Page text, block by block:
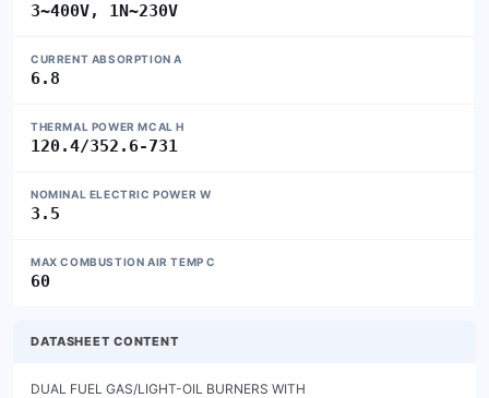
3~400V, 1N~230V
CURRENT ABSORPTION A
6.8
THERMAL POWER MCAL H
120.4/352.6-731
NOMINAL ELECTRIC POWER W
3.5
MAX COMBUSTION AIR TEMP C
60
DATASHEET CONTENT
DUAL FUEL GAS/LIGHT-OIL BURNERS WITH
                                                                                                        SK073563_A_en
                                        ELECTRONIC CONTROL BOX

K X5/M/2 EL
Dual fuel gas/light-oil burners with electronic control box.
Gas fuel operation: two stages progressive or modulating operation (if equipped with addition of optional
modulation kit PID and probe; to guarantee an ideal proportionality of the power supplied to the thermal load).
Light-oil fuel operation: two stages.
Composed by: aluminium frame, fan at high pressurisation and combustion head with adjustment at high efficiency
and high flame stability.
Compact overall dimensions and disposition rationalized of the components with accessibility facilitated for the
operations of setting and maintenance.
Available in the versions METHANE (natural gas) or L.P.G. (to specify at the order) on demand specific versions for
town gas, coal gas or biogas.
Gas train complete with: work valve with adjustment, safety valve, minimum gas pressure switch and filter.
Complete of: flange and gasket for installation on generator, nozzles, flexible pipes and line filter.
The servomotors are indipendent and managed directly from the electronic control box of the burner: one
servomotor for the gas modulator and one servomotor for the air shutter.

The burners are equipped with a display that allows to:
- adjust the operating parameters of the burner
- visualize the flame intensity
- adjust the operating curve of the burner (air / gas ratio)

With the addition of optional accessories (probes) thanks to the most advanced systems for automatic modulation in
mechanical or electronic version, the burner constantly ensures the proper gas / air ratio. The maximum efficiency of
the returns in each combustion point derived from the punctual adaptation of the thermal load to the heat
requirements of the burner at any instant of operation.
In the version with the electronic cam the fuel / combustion air curve, more extended, is fully exploited,
guaranteeing excellent performance in terms of accuracy and speed, even during the calibration phase.
A microprocessor monitors the different stages of the process and allows the correct repetition of the sequences of
operation.
Optional accessories: PID power modulator kit, probe, PC interface, VSD, O2 control, O2 + CO control, field bus
(profibus, modbus, profinet).




                                                 Fig. 1 K X5/M/2 EL


K X5/M/2 EL
                         DUAL FUEL GAS/LIGHT-OIL BURNERS WITH
                                                                SK073563_A_en
                               ELECTRONIC CONTROL BOX

CONTROL BOX LAMTEC BT3




                              Fig. 2 Control box Lamtec BT3




K X5/M/2 EL
                                          DUAL FUEL GAS/LIGHT-OIL BURNERS WITH
                                                                                                                                          SK073563_A_en
                                                ELECTRONIC CONTROL BOX
  TECHNICAL DATA AND OPERATING RANGE DIAGRAM K X5/M/2 EL

                 MODEL                                                                                          K X5/M/2 EL

                 Thermal power min. 1°st. / min. 2°st. - max. 2°st. *                    [Mcal/h]             120.4/352.6-731
                 Thermal power min. 1°st. / min. 2°st. - max. 2°st. *                     [kW]                 140/410-850
                 Gas flow G20 (NATURAL GAS) min. 1°st. / min. 2°st. - max. 2°st. *       [Nm³/h]               14/41.1-85.2
                 Gas flow G31 (L.P.G.) min. 1°st. / min. 2°st. - max. 2°st. *            [Nm³/h]                5.4/15.9-33
                 Fuel: NATURAL GAS (second family) - L.P.G. (third family)
                 Fuel category:                                                          I2R,I2H,I2L,I2E,I2E+,I2Er,I2ELL,I2E(R)

                                                                                                   I3B/P,I3+,I3P,I3B,I3R

                 Minimum pressure gas train D1" - S NATURAL GAS/L.P.G.** ***             [mbar]                   210/--
                 Minimum pressure gas train D1"1/4 - S NATURAL GAS/L.P.G.**              [mbar]                  97.5/52.5
                 Minimum pressure gas train D1"1/2 - S NATURAL GAS/L.P.G.**              [mbar]                  25.8/24.1
                 Minimum pressure gas train D2"- S NATURAL GAS/L.P.G.**                  [mbar]                    24/23
                 Maximum pressure at the entry of valves (Pe. max)                       [mbar]                      360
                 LIGHT-OIL flow 1°st. / min. 2°st. - max. 2°st. *                         [kg/h]               11.8/34.6-71.6
                 Fuel: LIGHT-OIL 1,5°E at 20°C= 6,2 cSt = 35 sec Redwood N°1
                 Intermitted working operation (min. 1 stop every 24 hours) modulating gas - two stages light-oil

                 Environmental conditions operation / storage:                        -15...+40°C / -20...+70°C, rel. humidity max. 80%

                 Max. temperature combustion air                                           [°C]                      60
                 Nominal electric power                                                   [kW]                       2.0
                 Fan motor                                                                [kW]                       1.5
                 Nominal absorption fan motor                                              [A]                       3.2
                 Pump motor                                                               [kW]                      0.18
                 Nominal absorption pump motor                                             [A]                       0.5
                 Power supply:                                                                3~400V, 1/N~230V-50Hz
                 Electric protection degree:                                                                        IP 40
* Reference conditions: Environment temperature 20°C - Barometric pressure 1013 mbars - Altitude 0 metre (sea level).
** Minimal feeding-gas pressure to the gas train to get the maximum power of the burner, considering counter-pressure in combustion chamber of
value 0 (zero).
*** For gas train D1" maximum burner power 600 kW.

                   [mbar]    15


                             13


                             11


                             9


                             7


                             5


                             3


                              1

                             -1
                                  0     200    400      600      800     1000     1200      1400       1600      1800
                                                                                                                           [kW]
                                      Fig. 3 X = Thermal power Y = Pressure in combustion chamber
  The firing rates has been obtained based on test boilers in accordance with EN267 standards and are indicative of matching the burner to the
  boiler. For the correct operation of the burner, combustion chamber dimensions must be in accordance with current regulation. In case of non-
  compliance, contact the manufacturer.
   K X5/M/2 EL
                                             DUAL FUEL GAS/LIGHT-OIL BURNERS WITH
                                                                                                                                        SK073563_A_en
                                                   ELECTRONIC CONTROL BOX
DIMENSIONS [MM]


                                                                                                    S

                                                                                                                                                        H
                                                                                      D

                      R1
                                                                                                                                                        G
                                                                                                TC-TL
                      RD
                                                                                                             E             R4
                                                   B                    C
                                          R2                                                                                    F1-F2
                                         R3

                                                       Fig. 4 Dimensions: K X5/M/2 EL

MODEL                      A    B        C     D       E    F1    F2*       G     H   I    L       S    R1       R2   R3    R4          RD      Gas
                                                                                                                                                train
                                                                                                                                               weight

K X5/M/2 EL                300 245 525 165 122 794 1234 462 171 144                        10     18    252 462 541 361             Rp1 1/2    25 kg

*F2: Encumbrance with burner move back.
**TC-TL: see chapter "FLAME TUBE LENGTH"

BOILER PLATE



                                                                                *** Suggested dimension of connection between burner
                                                                                and generator.




Fig. 5 Boiler plate


MODEL                           L min L max            M   N min N * * *     N